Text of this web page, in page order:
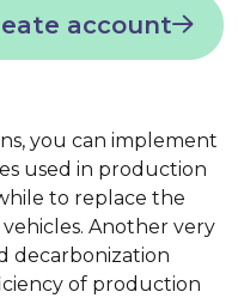
account
you can implement
used in production
to replace the
Another very
decarbonization
of production